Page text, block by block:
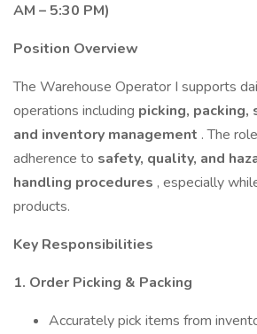
AM – 5:30 PM)
Position Overview
The Warehouse Operator I supports
operations including picking, packing,
and inventory management . The
adherence to safety, quality, and
handling procedures , especially
products.
Key Responsibilities
1. Order Picking & Packing
Accurately pick items from